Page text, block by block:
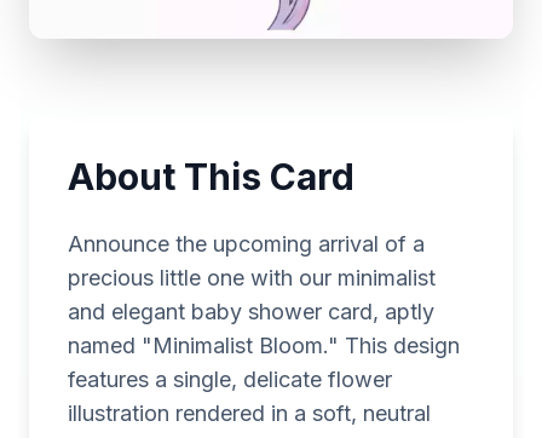
About This Card
Announce the upcoming arrival of a
precious little one with our minimalist
and elegant baby shower card, aptly
named "Minimalist Bloom." This design
features a single, delicate flower
illustration rendered in a soft, neutral